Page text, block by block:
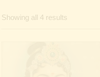
Showing all 4 resultsSorted